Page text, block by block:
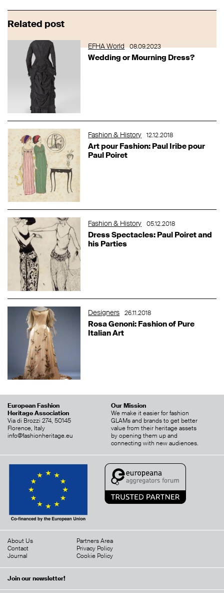
Related post
EFHA World 08.09.2023
Wedding or Mourning Dress?
Fashion & History 12.12.2018
Art pour Fashion: Paul Iribe pour
Paul Poiret
Fashion & History 05.12.2018
Dress Spectacles: Paul Poiret and
his Parties
Designers 26.11.2018
Rosa Genoni: Fashion of Pure
Italian Art
European Fashion
Heritage Association
Via di Brozzi 274, 50145
Florence, Italy
info@fashionheritage.eu
Our Mission
We make it easier for fashion
GLAMs and brands to get better
value from their heritage assets
by opening them up and
connecting with new audiences.
About Us
Contact
Journal
Partners Area
Privacy Policy
Cookie Policy
Join our newsletter!